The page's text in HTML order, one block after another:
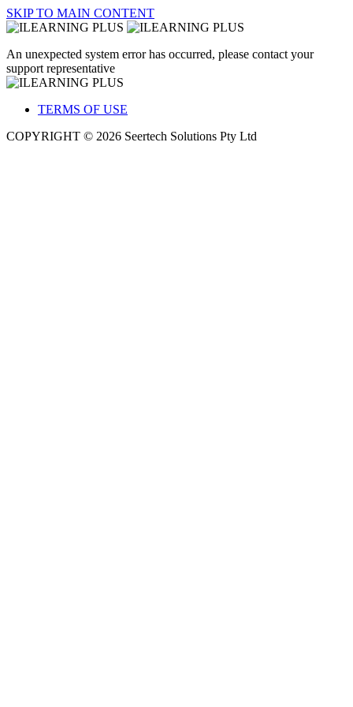
SKIP TO MAIN CONTENT
An unexpected system error has occurred, please contact your
support representative
TERMS OF USE
COPYRIGHT © 2026 Seertech Solutions Pty Ltd